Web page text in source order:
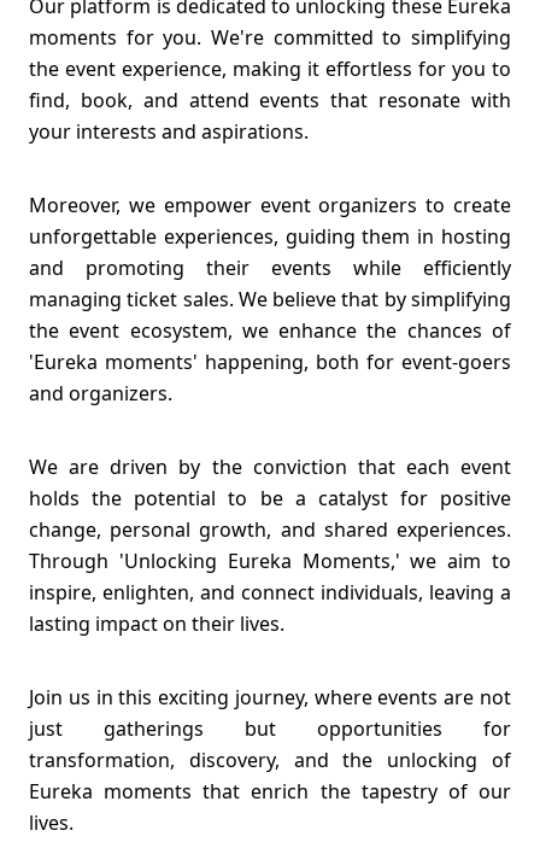
Our platform is dedicated to unlocking these Eureka
moments for you. We're committed to simplifying
the event experience, making it effortless for you to
find, book, and attend events that resonate with
your interests and aspirations.
Moreover, we empower event organizers to create
unforgettable experiences, guiding them in hosting
and promoting their events while efficiently
managing ticket sales. We believe that by simplifying
the event ecosystem, we enhance the chances of
'Eureka moments' happening, both for event-goers
and organizers.
We are driven by the conviction that each event
holds the potential to be a catalyst for positive
change, personal growth, and shared experiences.
Through 'Unlocking Eureka Moments,' we aim to
inspire, enlighten, and connect individuals, leaving a
lasting impact on their lives.
Join us in this exciting journey, where events are not
just gatherings but opportunities for
transformation, discovery, and the unlocking of
Eureka moments that enrich the tapestry of our
lives.